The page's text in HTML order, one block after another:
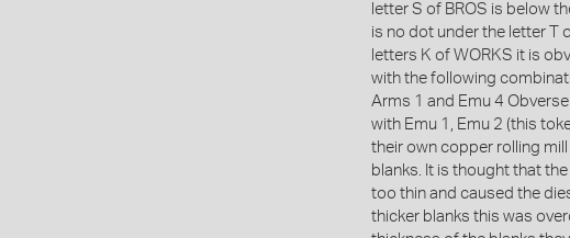
letter S of BROS is below
is no dot under the letter T
letters K of WORKS it is
with the following
Arms 1 and Emu 4
with Emu 1, Emu 2 (this
their own copper rolling
blanks. It is thought that
too thin and caused the
thicker blanks this was